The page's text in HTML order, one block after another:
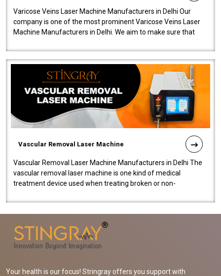
Varicose Veins Laser Machine Manufacturers in Delhi Our
company is one of the most prominent Varicose Veins Laser
Machine Manufacturers in Delhi. We aim to make sure that
Vascular Removal Laser Machine
Vascular Removal Laser Machine Manufacturers in Delhi The
vascular removal laser machine is one kind of medical
treatment device used when treating broken or non-
Your health is our focus! Stringray offers you support with